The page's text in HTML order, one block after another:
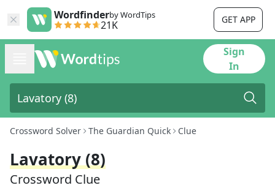
Wordfinderby WordTips
21K GET APP
Sign
In
Crossword Solver The Guardian Quick Clue
Lavatory (8)
Crossword Clue